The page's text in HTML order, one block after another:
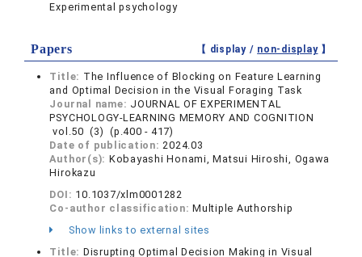
Experimental psychology
Papers 【 display / non-display】
Title: The Influence of Blocking on Feature Learning
and Optimal Decision in the Visual Foraging Task
Journal name: JOURNAL OF EXPERIMENTAL
PSYCHOLOGY-LEARNING MEMORY AND COGNITION
vol.50 (3) (p.400 - 417)
Date of publication:2024.03
Author(s): Kobayashi Honami, Matsui Hiroshi, Ogawa
Hirokazu
DOI: 10.1037/xlm0001282
Co-author classification:Multiple Authorship
Show links to external sites
Title: Disrupting Optimal Decision Making in Visual